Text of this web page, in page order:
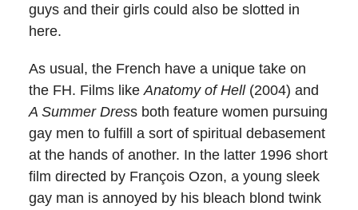
guys and their girls could also be slotted in
here.
As usual, the French have a unique take on
the FH. Films like Anatomy of Hell(2004) and
A Summer Dress both feature women pursuing
gay men to fulfill a sort of spiritual debasement
at the hands of another. In the latter 1996 short
film directed by François Ozon, a young sleek
gay man is annoyed by his bleach blond twink